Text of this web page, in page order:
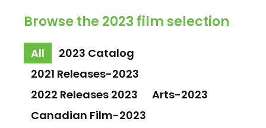
Browse the 2023 film selection
All
2023 Catalog
2021 Releases-2023
2022 Releases 2023
Arts-2023
Canadian Film-2023